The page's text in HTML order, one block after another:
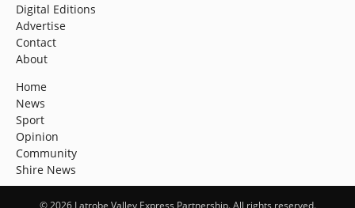
Digital Editions
Advertise
Contact
About
Home
News
Sport
Opinion
Community
Shire News
© 2026 Latrobe Valley Express Partnership. All rights reserved.